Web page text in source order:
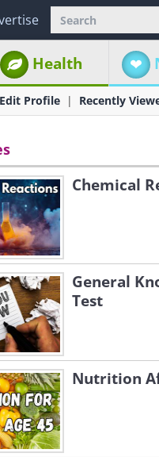
Health
Edit Profile Recently
Chemical
General
Test
Nutrition